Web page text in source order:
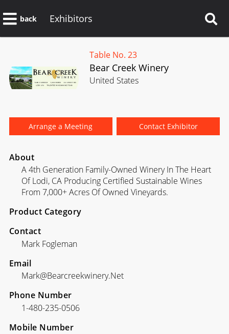
back Exhibitors
Table No. 23
Bear Creek Winery
United States
Arrange a Meeting Contact Exhibitor
About
A 4th Generation Family-Owned Winery In The Heart
Of Lodi, CA Producing Certified Sustainable Wines
From 7,000+ Acres Of Owned Vineyards.
Product Category
Contact
Mark Fogleman
Email
Mark@bearcreekwinery.net
Phone Number
1-480-235-0506
Mobile Number